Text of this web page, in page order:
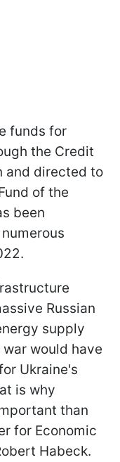
funds for
the Credit
and directed to
of the
been
Russian
supply
would have
Ukraine's
is why
than
for Economic
Habeck.